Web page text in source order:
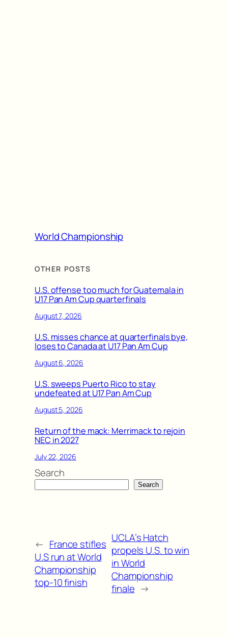
World Championship
OTHER POSTS
U.S. offense too much for Guatemala in
U17 Pan Am Cup quarterfinals
August 7, 2026
U.S. misses chance at quarterfinals bye,
loses to Canada at U17 Pan Am Cup
August 6, 2026
U.S. sweeps Puerto Rico to stay
undefeated at U17 Pan Am Cup
August 5, 2026
Return of the mack: Merrimack to rejoin
NEC in 2027
July 22, 2026
Search
Search
← France stifles
U.S run at World
Championship
top-10 finish
UCLA’s Hatch
propels U.S. to win
in World
Championship
finale →